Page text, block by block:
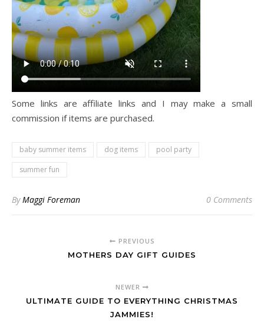
Some links are affiliate links and I may make a small
commission if items are purchased.
baby summer items dog items
pool party
summer fun
ByMaggi Foreman 0 Comments
PREVIOUS
MOTHERS DAY GIFT GUIDES
NEWER
ULTIMATE GUIDE TO EVERYTHING CHRISTMAS
JAMMIES!